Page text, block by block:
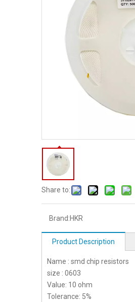
Share to:
Brand:HKR
Product Description
Name : smd chip resistors
size : 0603
Value: 10 ohm
Tolerance: 5%